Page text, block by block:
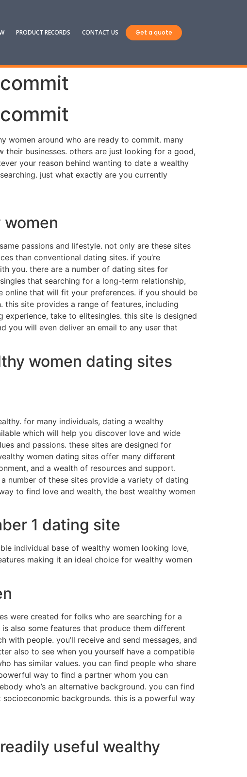
PRODUCT RECORDS CONTACT US Get a quote
women around who are ready to commit. many
businesses. others are just looking for a good,
your reason behind wanting to date a wealthy
just what exactly are you currently
passions and lifestyle. not only are these sites
than conventional dating sites. if you’re
you. there are a number of dating sites for
that searching for a long-term relationship,
online that will fit your preferences. if you should be
site provides a range of features, including
take to elitesingles. this site is designed
you will even deliver an email to any user that
women dating sites
for many individuals, dating a wealthy
which will help you discover love and wide
and passions. these sites are designed for
women dating sites offer many different
and a wealth of resources and support.
number of these sites provide a variety of dating
to find love and wealth, the best wealthy women
1 dating site
individual base of wealthy women looking love,
making it an ideal choice for wealthy women
were created for folks who are searching for a
also some features that produce them different
people. you’ll receive and send messages, and
also to see when you yourself have a compatible
has similar values. you can find people who share
way to find a partner whom you can
who’s an alternative background. you can find
backgrounds. this is a powerful way
useful wealthy